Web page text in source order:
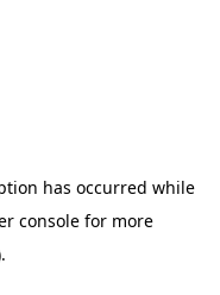
has occurred while
consolefor more